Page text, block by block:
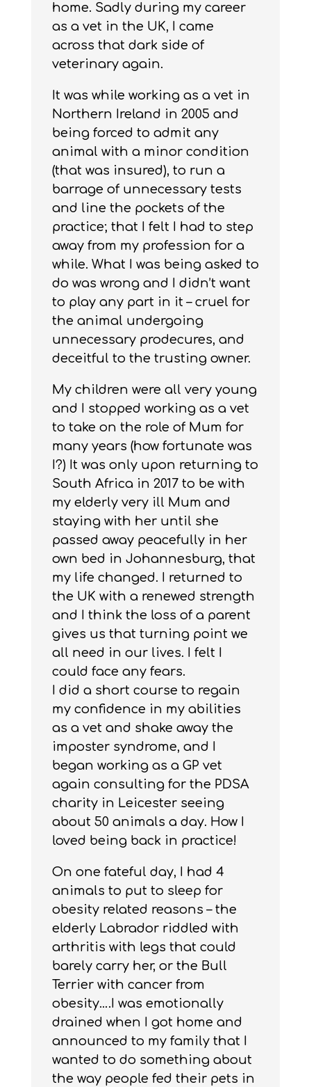
home. Sadly during my career
as a vet in the UK, I came
across that dark side of
veterinary again.
It was while working as a vet in
Northern Ireland in 2005 and
being forced to admit any
animal with a minor condition
(that was insured), to run a
barrage of unnecessary tests
and line the pockets of the
practice; that I felt I had to step
away from my profession for a
while. What I was being asked to
do was wrong and I didn’t want
to play any part in it – cruel for
the animal undergoing
unnecessary prodecures, and
deceitful to the trusting owner.
My children were all very young
and I stopped working as a vet
to take on the role of Mum for
many years (how fortunate was
I?) It was only upon returning to
South Africa in 2017 to be with
my elderly very ill Mum and
staying with her until she
passed away peacefully in her
own bed in Johannesburg, that
my life changed. I returned to
the UK with a renewed strength
and I think the loss of a parent
gives us that turning point we
all need in our lives. I felt I
could face any fears.
I did a short course to regain
my confidence in my abilities
as a vet and shake away the
imposter syndrome, and I
began working as a GP vet
again consulting for the PDSA
charity in Leicester seeing
about 50 animals a day. How I
loved being back in practice!
On one fateful day, I had 4
animals to put to sleep for
obesity related reasons – the
elderly Labrador riddled with
arthritis with legs that could
barely carry her, or the Bull
Terrier with cancer from
obesity….I was emotionally
drained when I got home and
announced to my family that I
wanted to do something about
the way people fed their pets in